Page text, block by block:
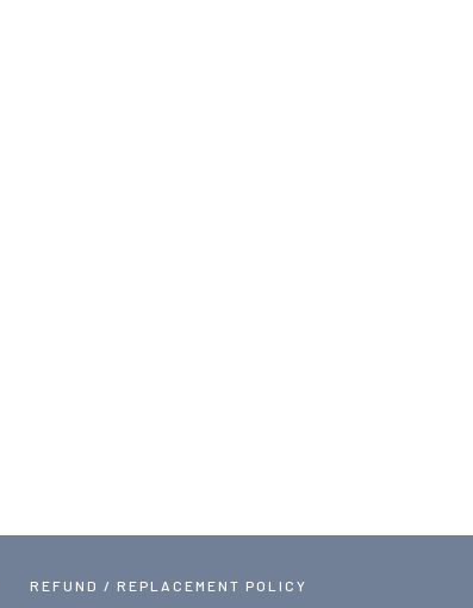
REFUND / REPLACEMENT POLICY